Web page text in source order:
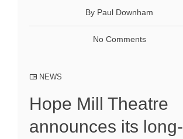
By Paul Downham
No Comments
NEWS
Hope Mill Theatre
announces its long-